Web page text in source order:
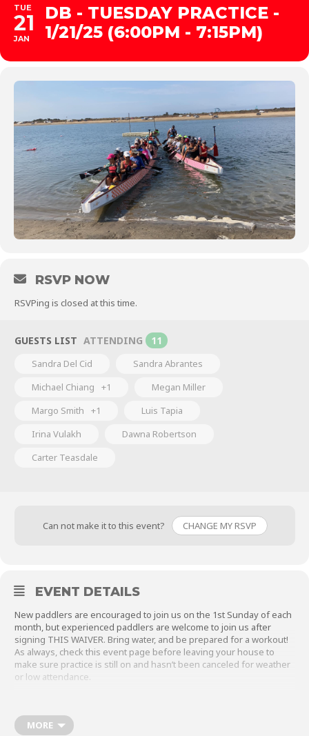
TUE
21
JAN
DB - TUESDAY PRACTICE -
1/21/25 (6:00PM - 7:15PM)
RSVP NOW
RSVPing is closed at this time.
GUESTS LIST ATTENDING 11
Sandra Del Cid
Sandra Abrantes
Michael Chiang
+1
Megan Miller
Margo Smith
+1
Luis Tapia
Irina Vulakh
Dawna Robertson
Carter Teasdale
Can not make it to this event? CHANGE MY RSVP
EVENT DETAILS
New paddlers are encouraged to join us on the 1st Sunday of each
month, but experienced paddlers are welcome to join us after
signing THIS WAIVER. Bring water, and be prepared for a workout!
As always, check this event page before leaving your house to
make sure practice is still on and hasn’t been canceled for weather
or low attendance.
toclose the parking gate behind you.
MORE